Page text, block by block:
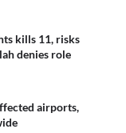
kills 11, risks
denies role
airports,